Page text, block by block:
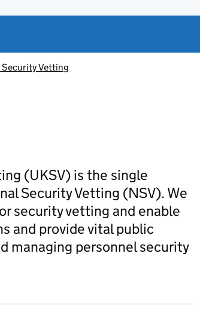
Vetting
(UKSV) is the single
Security Vetting (NSV). We
security vetting and enable
and provide vital public
managing personnel security